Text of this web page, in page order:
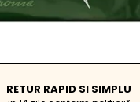
RETUR RAPID SI SIMPLU